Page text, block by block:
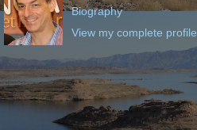
Biography
View my complete profile